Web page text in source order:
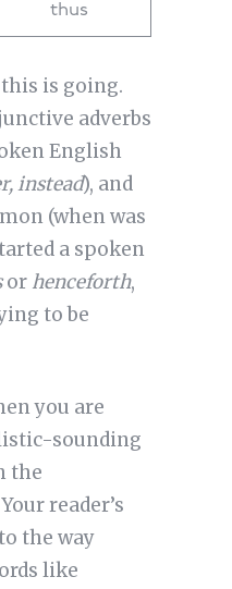
thus
this is going.
adverbs
English
instead), and
(when was
a spoken
or henceforth,
to be
you are
sounding
the
reader’s
the way
like